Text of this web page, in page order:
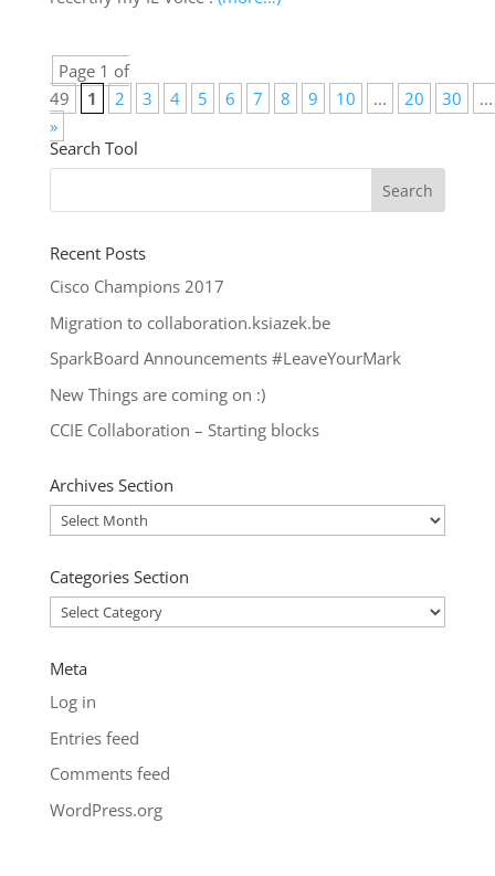
Page 1 of
49
1 2 3 4 5 6 7 8 9 10 ... 20 30
...
»
Search Tool
Recent Posts
Cisco Champions 2017
Migration to collaboration.ksiazek.be
SparkBoard Announcements #LeaveYourMark
New Things are coming on :)
CCIE Collaboration – Starting blocks
Archives Section
Archives
Categories Section
Categories
Meta
Log in
Entries feed
Comments feed
WordPress.org